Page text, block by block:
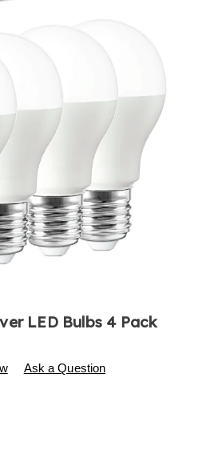
LED Bulbs 4 Pack
p/energy-
Ask a Question